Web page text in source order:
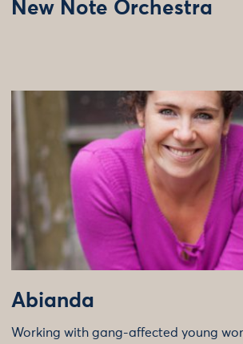
New Note Orchestra
Abianda
Working with gang-affected young